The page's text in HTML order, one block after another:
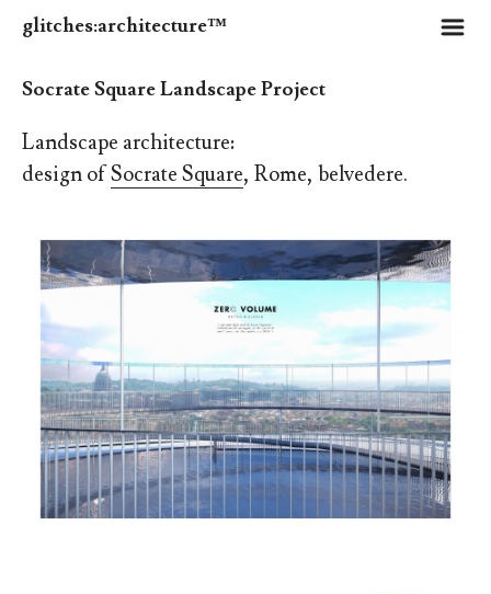
glitches:architecture™ m
Socrate Square Landscape Project
Landscape architecture:
design ofSocrate Square, Rome, belvedere.